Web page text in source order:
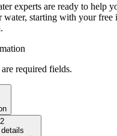
experts are ready to help
starting with your free
required fields.
2